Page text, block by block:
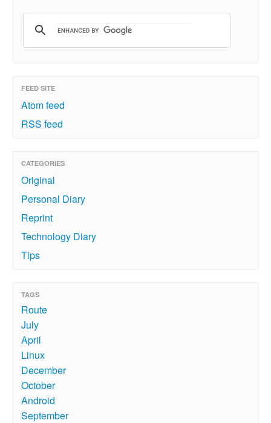
FEED SITE
Atom feed
RSS feed
CATEGORIES
Original
Personal Diary
Reprint
Technology Diary
Tips
TAGS
Route
July
April
Linux
December
October
Android
September